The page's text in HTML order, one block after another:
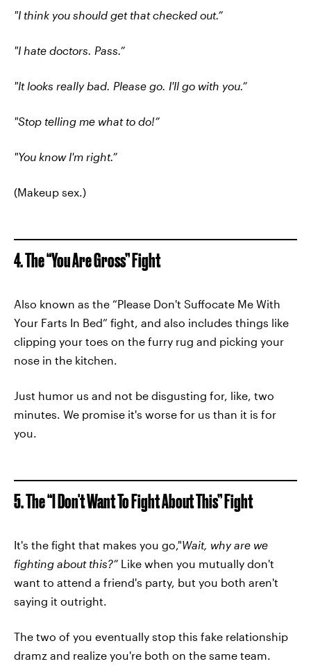
"I think you should get that checked out.”
"I hate doctors. Pass.”
"It looks really bad. Please go. I'll go with you.”
"Stop telling me what to do!”
"You know I'm right.”
(Makeup sex.)
4. The “You Are Gross” Fight
Also known as the “Please Don't Suffocate Me With
Your Farts In Bed” fight, and also includes things like
clipping your toes on the furry rug and picking your
nose in the kitchen.
Just humor us and not be disgusting for, like, two
minutes. We promise it's worse for us than it is for
you.
5. The “I Don't Want To Fight About This” Fight
It's the fight that makes you go,"Wait, why are we
fighting about this?” Like when you mutually don't
want to attend a friend's party, but you both aren't
saying it outright.
The two of you eventually stop this fake relationship
dramz and realize you're both on the same team.